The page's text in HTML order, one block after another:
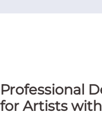
Professional
for Artists